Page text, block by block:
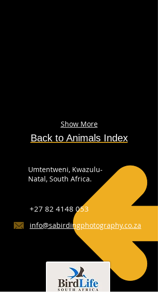
Show More
Back to Animals Index
Umtentweni, Kwazulu-
Natal, South Africa.
+27 82 4148 053
info@sabirdingphotography.co.za